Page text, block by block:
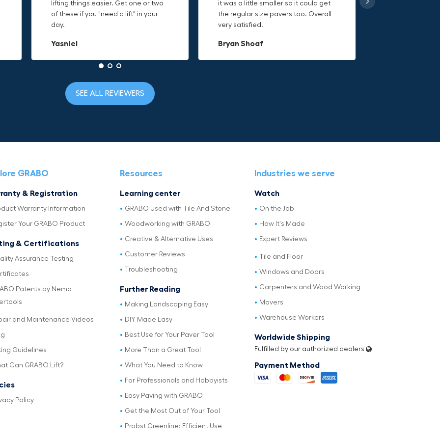
lifting things easier. Get one or two
of these if you "need a lift" in your
day.
Yasniel
it was a little smaller so it could get
the regular size pavers too. Overall
very satisfied.
Bryan Shoaf
things are just hard to find a place
grab. Now i can just stick the grabo
to it and hold on.
Christa.Vanrobays
handling heavy object much easier.
Would definitely recommend.
makes it easy to access everything I
need and the durable canvas
material is built to last.
Amanda
keeps everything secure and the
durable canvas material is built to
last.
Jake Rowan
SEE ALL REVIEWERS
GRABO
& Registration
Warranty Information
Your GRABO Product
& Certifications
Assurance Testing
Patents by Nemo
and Maintenance Videos
Guidelines
Can GRABO Lift?
Policy
Resources
Learning center
GRABO Used with Tile And Stone
Woodworking with GRABO
Creative & Alternative Uses
Customer Reviews
Troubleshooting
Further Reading
Making Landscaping Easy
DIY Made Easy
Best Use for Your Paver Tool
More Than a Great Tool
What You Need to Know
For Professionals and Hobbyists
Easy Paving with GRABO
Get the Most Out of Your Tool
Probst Greenline: Efficient Use
Industries we serve
Watch
On the Job
How It's Made
Expert Reviews
Tile and Floor
Windows and Doors
Carpenters and Wood Working
Movers
Warehouse Workers
Worldwide Shipping
Fulfilled by our authorized dealers
Payment Method